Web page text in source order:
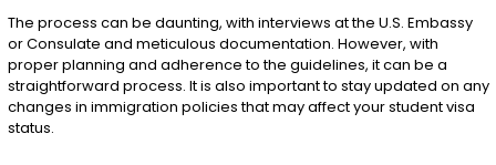
The process can be daunting, with interviews at the U.S. Embassy
or Consulate and meticulous documentation. However, with
proper planning and adherence to the guidelines, it can be a
straightforward process. It is also important to stay updated on any
changes in immigration policies that may affect your student visa
status.